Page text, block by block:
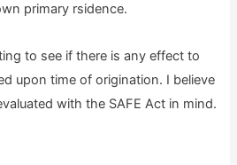
primary rsidence.
to see if there is any effect to
upon time of origination. I believe
with the SAFE Act in mind.